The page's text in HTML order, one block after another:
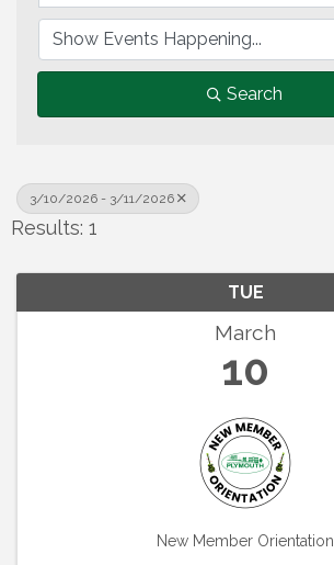
Search
3/10/2026 - 3/11/2026
Results: 1
TUE
March
10
New Member Orientation